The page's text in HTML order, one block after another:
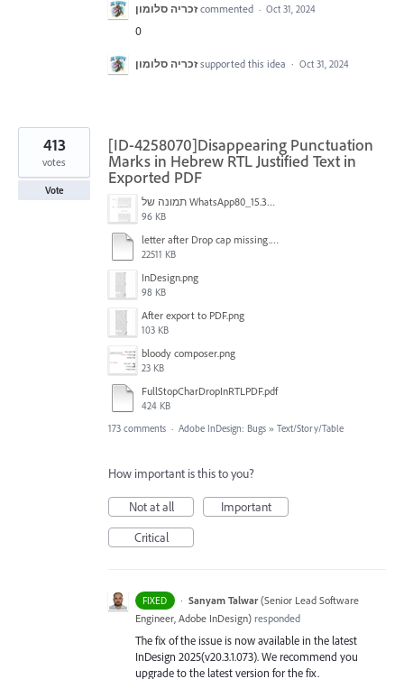
זכריה סלומון commented · Oct 31, 2024
0
זכריה סלומון supported this idea · Oct 31, 2024
[ID-4258070]Disappearing Punctuation
Marks in Hebrew RTL Justified Text in
Exported PDF
תמונה של WhatsApp‏ 2024-11-05 בשעה 15.38.27_80a19aff.jpg
96 KB
letter after Drop cap missing.mov
22511 KB
InDesign.png
98 KB
After export to PDF.png
103 KB
bloody composer.png
23 KB
FullStopCharDropInRTLPDF.pdf
424 KB
413
votes
Vote
173 comments · Adobe InDesign: Bugs » Text/Story/Table
How important is this to you?
Not at all
Important
Critical
FIXED · Sanyam Talwar (Senior Lead Software
Engineer, Adobe InDesign) responded
The fix of the issue is now available in the latest
InDesign 2025(v20.3.1.073). We recommend you
upgrade to the latest version for the fix.